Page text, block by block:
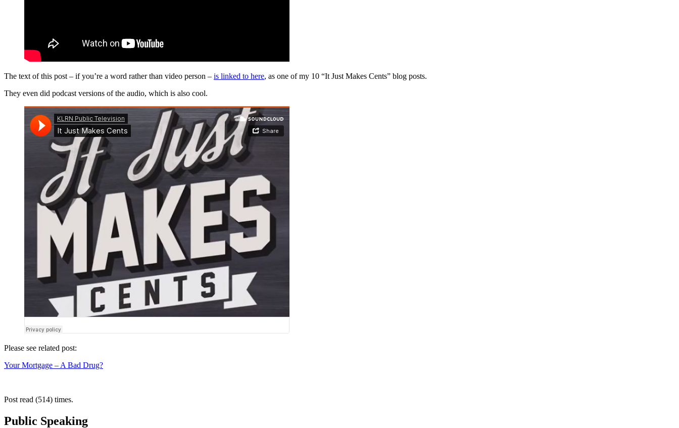
The text of this post – if you’re a word rather than video person – is linked to here, as one of my 10 “It Just Makes Cents” blog posts.
They even did podcast versions of the audio, which is also cool.
Please see related post:
Your Mortgage – A Bad Drug?
Post read (514) times.
Public Speaking